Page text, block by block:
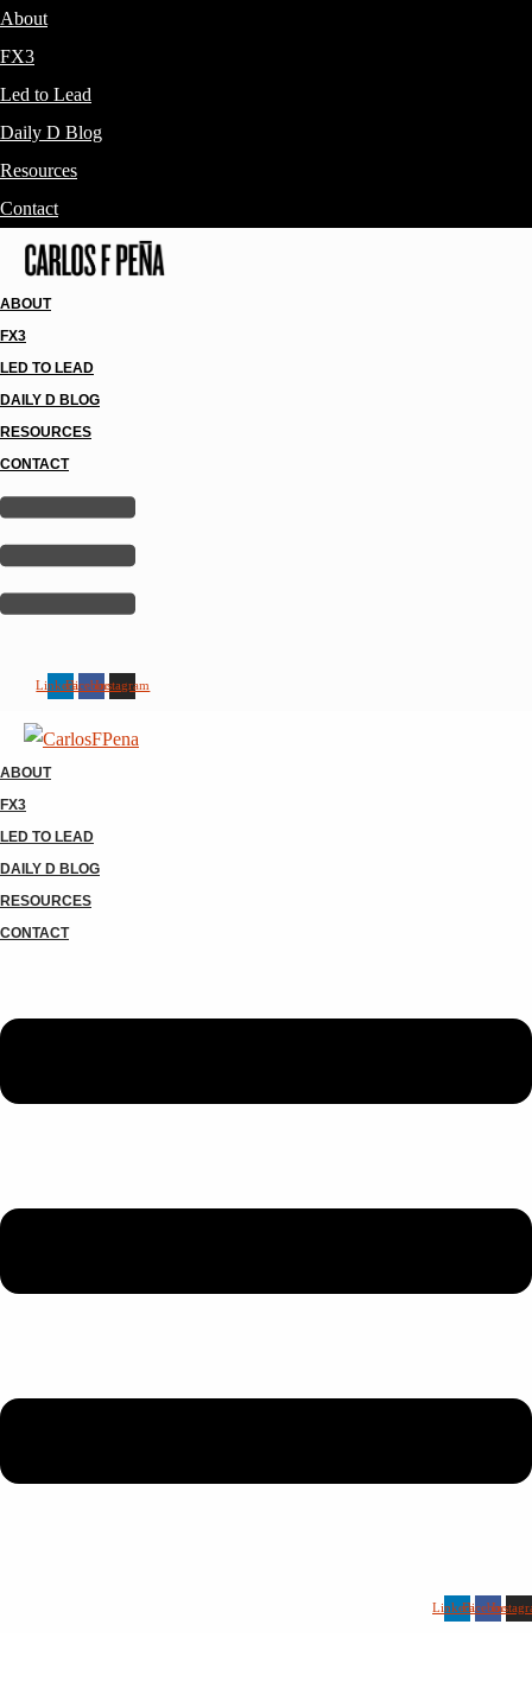
About
FX3
Led to Lead
Daily D Blog
Resources
Contact
ABOUT
FX3
LED TO LEAD
DAILY D BLOG
RESOURCES
CONTACT
LinkedinFacebookInstagram
ABOUT
FX3
LED TO LEAD
DAILY D BLOG
RESOURCES
CONTACT
LinkedinFacebook